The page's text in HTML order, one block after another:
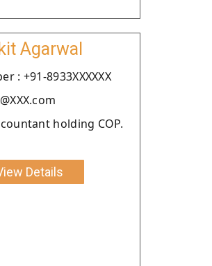
Agarwal
: +91-8933XXXXXX
holding COP.
Details